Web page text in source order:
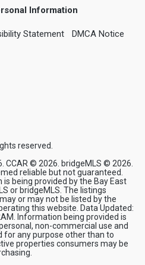
Information
Statement DMCA Notice
reserved.
CCAR © 2026. bridgeMLS © 2026.
reliable but not guaranteed.
being provided by the Bay East
or bridgeMLS. The listings
or may not be listed by the
this website. Data Updated:
Information being provided is
non-commercial use and
for any purpose other than to
properties consumers may be